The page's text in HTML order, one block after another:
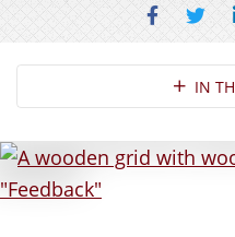
Share
Section Navigation
IN